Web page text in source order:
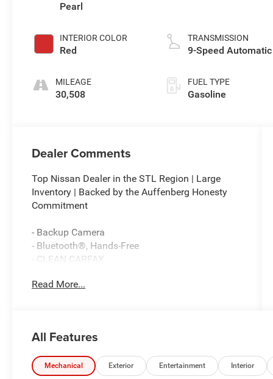
Pearl
INTERIOR COLOR
Red
MILEAGE
30,508
TRANSMISSION
9-Speed Automatic
FUEL TYPE
Gasoline
Dealer Comments
Top Nissan Dealer in the STL Region | Large
Inventory | Backed by the Auffenberg Honesty
Commitment
- Backup Camera
- Bluetooth®, Hands-Free
- CLEAN CARFAX
- Sunroof / Moonroof
- Electronic Stability Control
- Lane Keeping Assist System (LKAS) active
- Auto High-beam Headlights
Read More...
All Features
Mechanical Exterior Entertainment Interior